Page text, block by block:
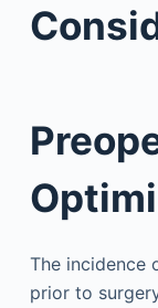
The incidence
prior to